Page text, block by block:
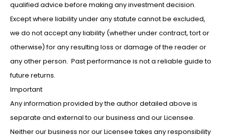
qualified advice before making any investment decision.
Except where liability under any statute cannot be excluded,
we do not accept any liability (whether under contract, tort or
otherwise) for any resulting loss or damage of the reader or
any other person. Past performance is not a reliable guide to
future returns.
Important
Any information provided by the author detailed above is
separate and external to our business and our Licensee.
Neither our business nor our Licensee takes any responsibility